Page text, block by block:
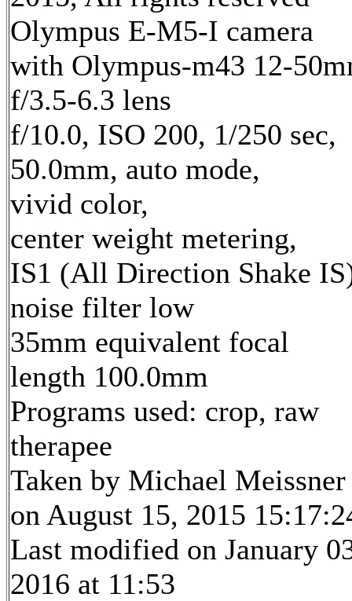
Olympus E-M5-I camera
with Olympus-m43 12-
f/3.5-6.3 lens
f/10.0, ISO 200, 1/250 sec,
50.0mm, auto mode,
vivid color,
center weight metering,
IS1 (All Direction Shake
noise filter low
35mm equivalent focal
length 100.0mm
Programs used: crop, raw
therapee
Taken by Michael Meissner
on August 15, 2015
Last modified on January
2016 at 11:53